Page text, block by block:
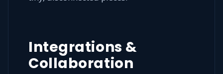
Integrations &
Collaboration